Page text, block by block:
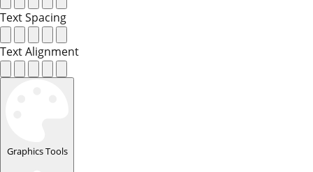
Text Spacing
Text Alignment
Graphics Tools